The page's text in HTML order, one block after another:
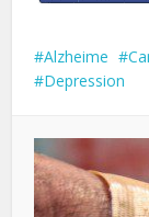
Alzheime
Depression